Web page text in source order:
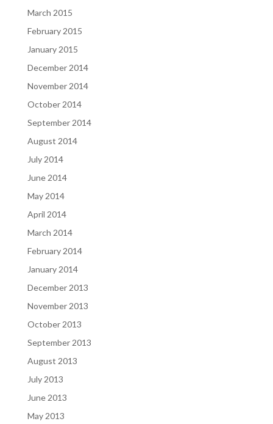
March 2015
February 2015
January 2015
December 2014
November 2014
October 2014
September 2014
August 2014
July 2014
June 2014
May 2014
April 2014
March 2014
February 2014
January 2014
December 2013
November 2013
October 2013
September 2013
August 2013
July 2013
June 2013
May 2013